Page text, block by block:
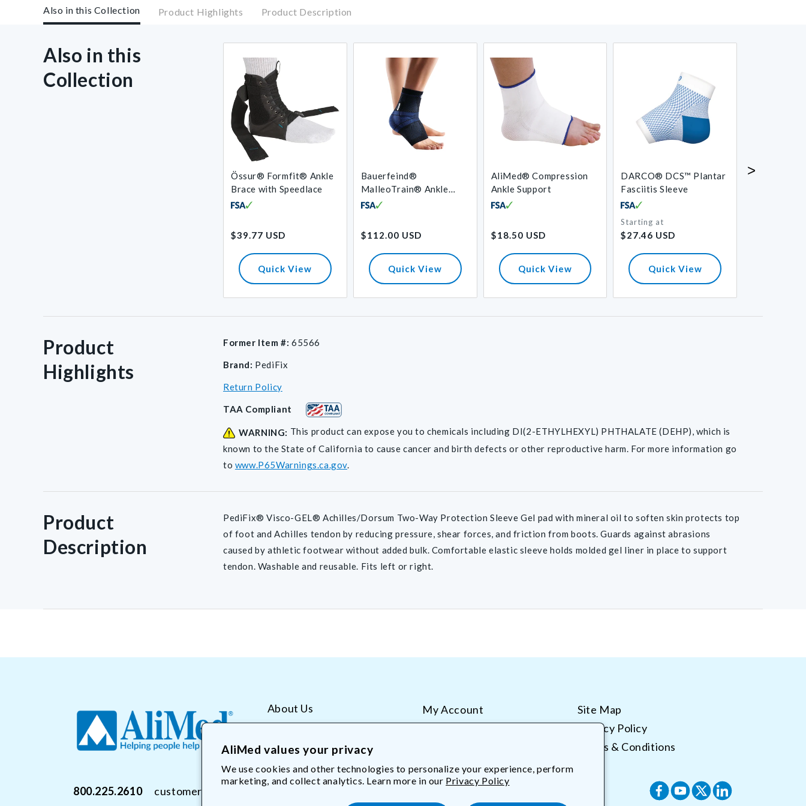
AliMed values your privacy
We use cookies and other technologies to personalize your experience, perform
marketing, and collect analytics. Learn more in our Privacy Policy
Also in this Collection Product Highlights Product Description
Also in this
Collection
Össur® Formfit® Ankle
Brace with Speedlace
price
$39.77 USD
Quick View
Bauerfeind®
MalleoTrain® Ankle
Support
price
$112.00 USD
Quick View
AliMed® Compression
Ankle Support
price
$18.50 USD
Quick View
DARCO® DCS™ Plantar
Fasciitis Sleeve
Regular
price
Starting at
$27.46 USD
Quick View
Aircast®
>
Product
Highlights
Former Item #: 65566
Brand: PediFix
Return Policy
TAA Compliant
WARNING: This product can expose you to chemicals including DI(2-ETHYLHEXYL) PHTHALATE (DEHP), which is
known to the State of California to cause cancer and birth defects or other reproductive harm. For more information go
to www.P65Warnings.ca.gov.
Product
Description
PediFix® Visco-GEL® Achilles/Dorsum Two-Way Protection Sleeve Gel pad with mineral oil to soften skin protects top
of foot and Achilles tendon by reducing pressure, shear forces, and friction from boots. Guards against abrasions
caused by athletic footwear without added bulk. Comfortable elastic sleeve holds molded gel liner in place to support
tendon. Washable and reusable. Fits left or right.
About Us My Account
Site Map
Privacy Policy
Frequent Questions
Terms & Conditions
800.225.2610 customerservice@AliMed.com FacebookYouTube
X Translation